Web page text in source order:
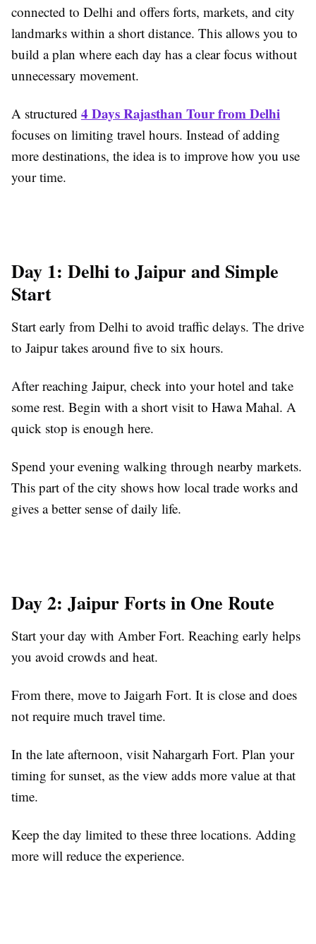
connected to Delhi and offers forts, markets, and city
landmarks within a short distance. This allows you to
build a plan where each day has a clear focus without
unnecessary movement.
A structured 4 Days Rajasthan Tour from Delhi
focuses on limiting travel hours. Instead of adding
more destinations, the idea is to improve how you use
your time.
Day 1: Delhi to Jaipur and Simple
Start
Start early from Delhi to avoid traffic delays. The drive
to Jaipur takes around five to six hours.
After reaching Jaipur, check into your hotel and take
some rest. Begin with a short visit to Hawa Mahal. A
quick stop is enough here.
Spend your evening walking through nearby markets.
This part of the city shows how local trade works and
gives a better sense of daily life.
Day 2: Jaipur Forts in One Route
Start your day with Amber Fort. Reaching early helps
you avoid crowds and heat.
From there, move to Jaigarh Fort. It is close and does
not require much travel time.
In the late afternoon, visit Nahargarh Fort. Plan your
timing for sunset, as the view adds more value at that
time.
Keep the day limited to these three locations. Adding
more will reduce the experience.